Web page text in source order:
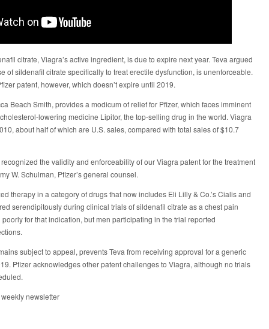
citrate, Viagra’s active ingredient, is due to expire next year. Teva argued
of sildenafil citrate specifically to treat erectile dysfunction, is unenforceable.
patent, however, which doesn’t expire until 2019.
Beach Smith, provides a modicum of relief for Pfizer, which faces imminent
lowering medicine Lipitor, the top-selling drug in the world. Viagra
about half of which are U.S. sales, compared with total sales of $10.7
the validity and enforceability of our Viagra patent for the treatment
W. Schulman, Pfizer’s general counsel.
therapy in a category of drugs that now includes Eli Lilly & Co.’s Cialis and
serendipitously during clinical trials of sildenafil citrate as a chest pain
for that indication, but men participating in the trial reported
subject to appeal, prevents Teva from receiving approval for a generic
Pfizer acknowledges other patent challenges to Viagra, although no trials
newsletter